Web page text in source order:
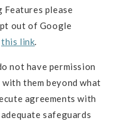
please
out of Google
this link.
not have permission
them beyond what
agreements with
safeguards